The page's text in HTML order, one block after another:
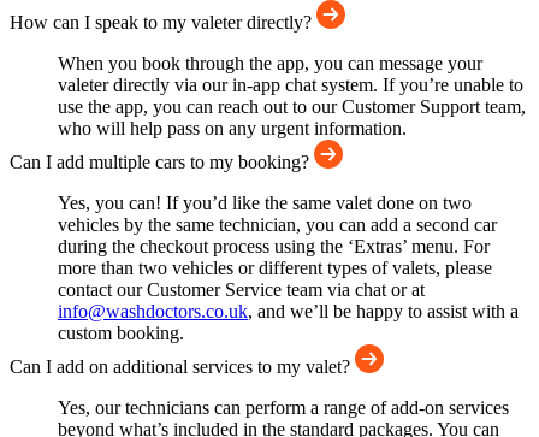
How can I speak to my valeter directly?
When you book through the app, you can message your
valeter directly via our in-app chat system. If you’re unable to
use the app, you can reach out to our Customer Support team,
who will help pass on any urgent information.
Can I add multiple cars to my booking?
Yes, you can! If you’d like the same valet done on two
vehicles by the same technician, you can add a second car
during the checkout process using the ‘Extras’ menu. For
more than two vehicles or different types of valets, please
contact our Customer Service team via chat or at
info@washdoctors.co.uk, and we’ll be happy to assist with a
custom booking.
Can I add on additional services to my valet?
Yes, our technicians can perform a range of add-on services
beyond what’s included in the standard packages. You can